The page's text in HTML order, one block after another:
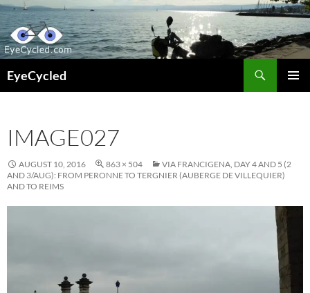
Skip
to
content
EyeCycled
IMAGE027
AUGUST 10, 2016 863 × 504
VIA FRANCIGENA, DAY 4 AND 5 (2
AND 3/AUG): FROM PERONNE TO TERGNIER (AUBERGE DE VILLEQUIER)
AND TO REIMS